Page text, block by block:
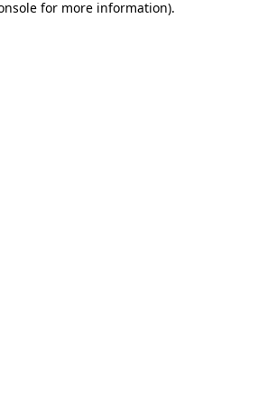
for more information).